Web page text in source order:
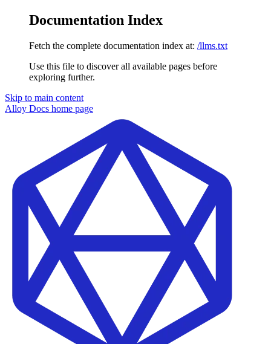
Documentation Index
Fetch the complete documentation index at: /llms.txt
Use this file to discover all available pages before
exploring further.
Skip to main content
Alloy Docs home page